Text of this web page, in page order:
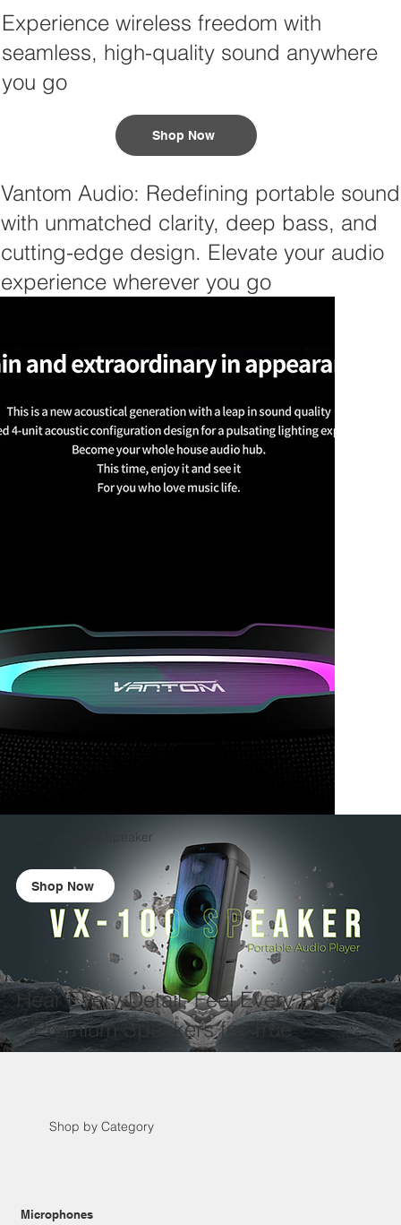
Experience wireless freedom with
seamless, high-quality sound anywhere
you go
Shop Now
Vantom Audio: Redefining portable sound
with unmatched clarity, deep bass, and
cutting-edge design. Elevate your audio
experience wherever you go
Smart Wireless Speaker
Shop Now
Hear Every Detail, Feel Every Beat
– Premium Speakers for True
Audiophiles.
Shop by Category
Microphones